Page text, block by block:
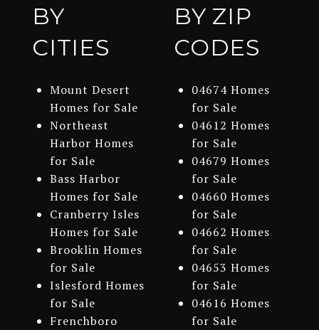
BY
CITIES
Mount Desert
Homes for Sale
Northeast
Harbor Homes
for Sale
Bass Harbor
Homes for Sale
Cranberry Isles
Homes for Sale
Brooklin Homes
for Sale
Islesford Homes
for Sale
Frenchboro
BY ZIP
CODES
04674 Homes
for Sale
04612 Homes
for Sale
04679 Homes
for Sale
04660 Homes
for Sale
04662 Homes
for Sale
04653 Homes
for Sale
04616 Homes
for Sale